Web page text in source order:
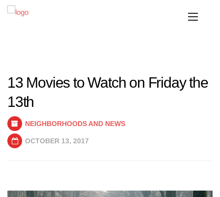
13 Movies to Watch on Friday the
13th
NEIGHBORHOODS AND NEWS
OCTOBER 13, 2017